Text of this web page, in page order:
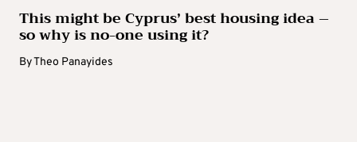
This might be Cyprus’ best housing idea –
so why is no-one using it?
ByTheo Panayides